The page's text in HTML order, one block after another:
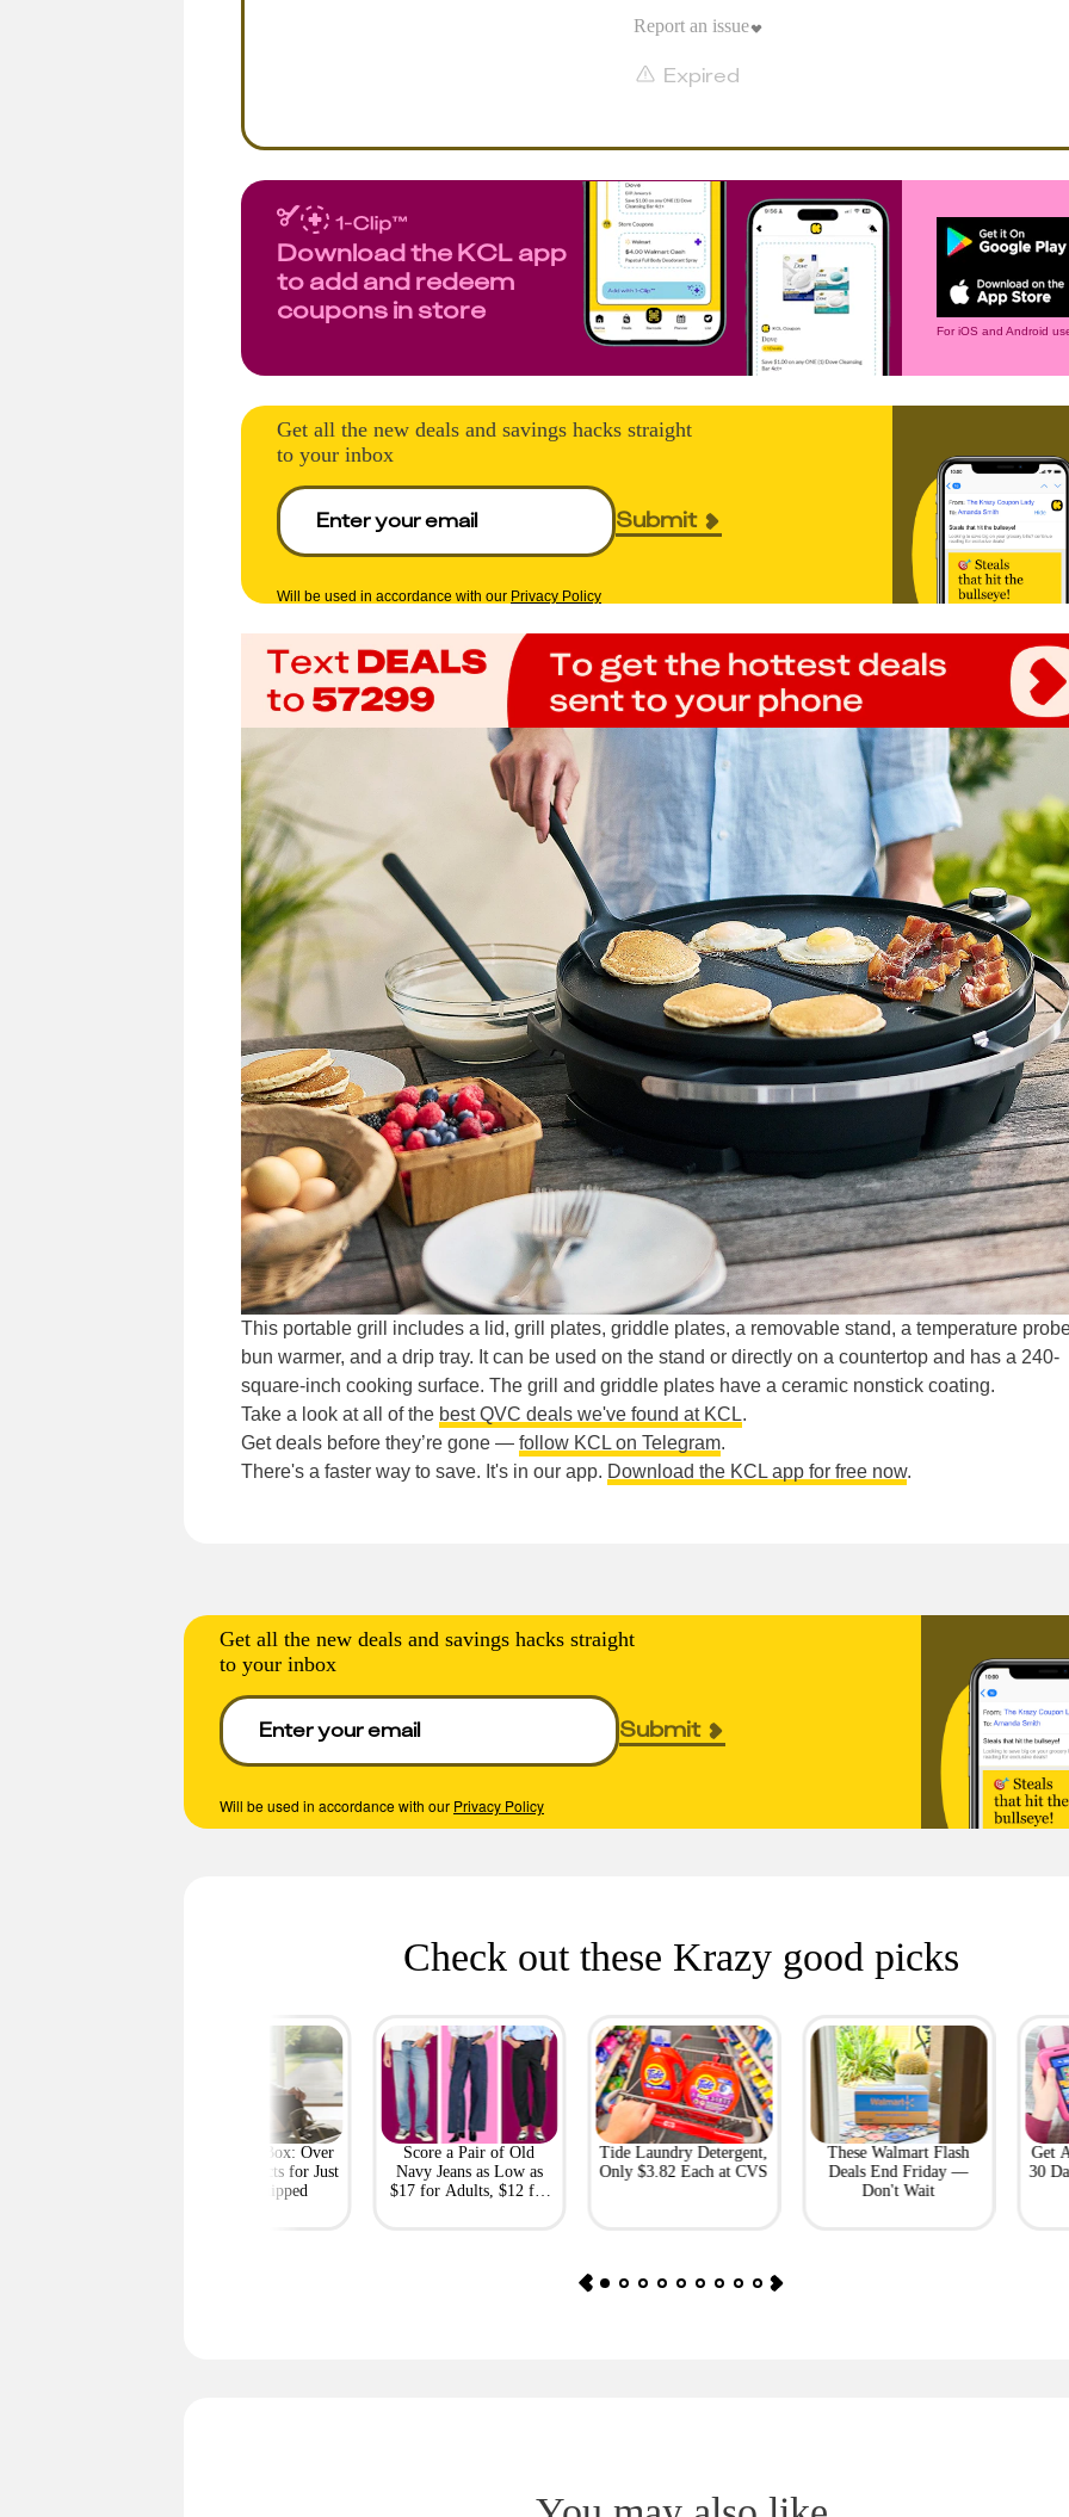
Expired
Report an issue
Download the KCL app
to add and redeem
coupons in store
For iOS and Android
Get all the new deals and savings hacks straight
to your inbox
Submit
Will be used in accordance with our Privacy Policy
This portable grill includes a lid, grill plates, griddle plates, a removable stand, a temperature
bun warmer, and a drip tray. It can be used on the stand or directly on a countertop and has a 240-
square-inch cooking surface. The grill and griddle plates have a ceramic nonstick coating.
Take a look at all of the best QVC deals we've found at KCL.
Get deals before they’re gone — follow KCL on Telegram.
There's a faster way to save. It's in our app. Download the KCL app for free now.
Get all the new deals and savings hacks straight
to your inbox
Submit
Will be used in accordance with our Privacy Policy
Check out these Krazy good picks
GQ Mystery Box: Over
$447 in Products for Just
$32.50 Shipped
Score a Pair of Old
Navy Jeans as Low as
$17 for Adults, $12 for
Tide Laundry Detergent,
Only $3.82 Each at CVS
These Walmart Flash
Deals End Friday —
Don't Wait
Get
30